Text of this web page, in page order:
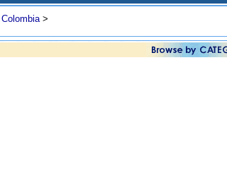
Colombia >